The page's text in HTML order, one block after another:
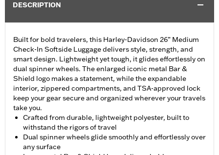
DESCRIPTION
Built for bold travelers, this Harley-Davidson 26” Medium
Check-In Softside Luggage delivers style, strength, and
smart design. Lightweight yet tough, it glides effortlessly on
dual spinner wheels. The enlarged iconic metal Bar &
Shield logo makes a statement, while the expandable
interior, zippered compartments, and TSA-approved lock
keep your gear secure and organized wherever your travels
take you.
Crafted from durable, lightweight polyester, built to
withstand the rigors of travel
Dual spinner wheels glide smoothly and effortlessly over
any surface